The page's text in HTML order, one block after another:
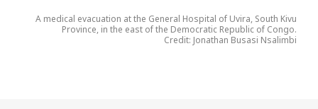
A medical evacuation at the General Hospital of Uvira, South Kivu
Province, in the east of the Democratic Republic of Congo.
Credit: Jonathan Busasi Nsalimbi